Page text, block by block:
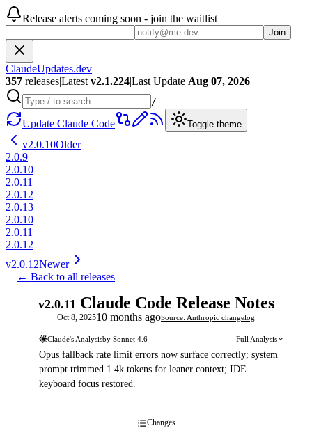
Release alerts coming soon - join the waitlist
Join
ClaudeUpdates.dev
357 releases|Latest v2.1.224|Last Update Aug 07, 2026
/
Update Claude Code Toggle theme
v2.0.10Older
2.0.9
2.0.10
2.0.11
2.0.12
2.0.13
2.0.10
2.0.11
2.0.12
v2.0.12Newer
← Back to all releases
v2.0.11 Claude Code Release Notes
Oct 8, 202510 months agoSource: Anthropic changelog
Claude's Analysisby Sonnet 4.6 Full Analysis
Opus fallback rate limit errors now surface correctly; system
prompt trimmed 1.4k tokens for leaner context; IDE
keyboard focus restored.
Changes